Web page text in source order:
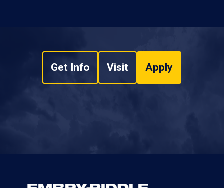
Get Info Visit Apply